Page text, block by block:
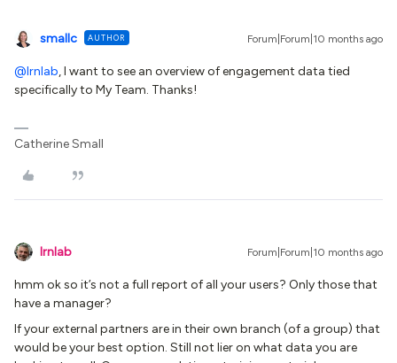
smallc AUTHOR Forum|Forum|10 months ago
@lrnlab, I want to see an overview of engagement data tied
specifically to My Team. Thanks!
Catherine Small
lrnlab Forum|Forum|10 months ago
hmm ok so it’s not a full report of all your users? Only those that
have a manager?
If your external partners are in their own branch (of a group) that
would be your best option. Still not lier on what data you are